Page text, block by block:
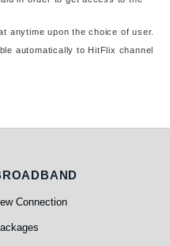
anytime upon the choice of user.
automatically to HitFlix channel
Connection